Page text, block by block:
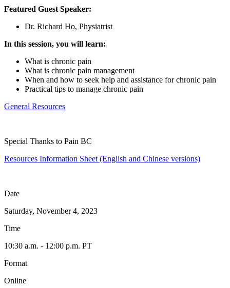
Featured Guest Speaker:
Dr. Richard Ho, Physiatrist
In this session, you will learn:
What is chronic pain
What is chronic pain management
When and how to seek help and assistance for chronic pain
Practical tips to manage chronic pain
General Resources
Special Thanks to Pain BC
Resources Information Sheet (English and Chinese versions)
Date
Saturday, November 4, 2023
Time
10:30 a.m. - 12:00 p.m. PT
Format
Online